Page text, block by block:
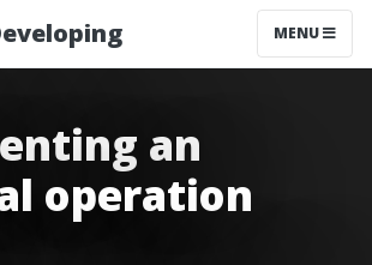
MENU
an
operation